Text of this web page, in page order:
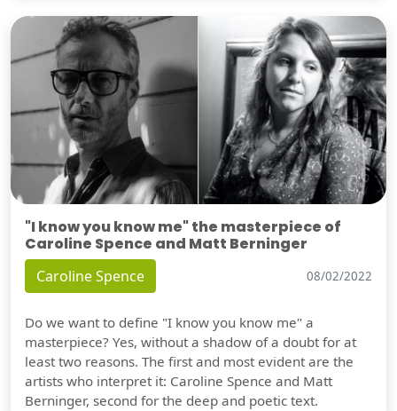
"I know you know me" the masterpiece of
Caroline Spence and Matt Berninger
Caroline Spence 08/02/2022
Do we want to define "I know you know me" a
masterpiece? Yes, without a shadow of a doubt for at
least two reasons. The first and most evident are the
artists who interpret it: Caroline Spence and Matt
Berninger, second for the deep and poetic text.